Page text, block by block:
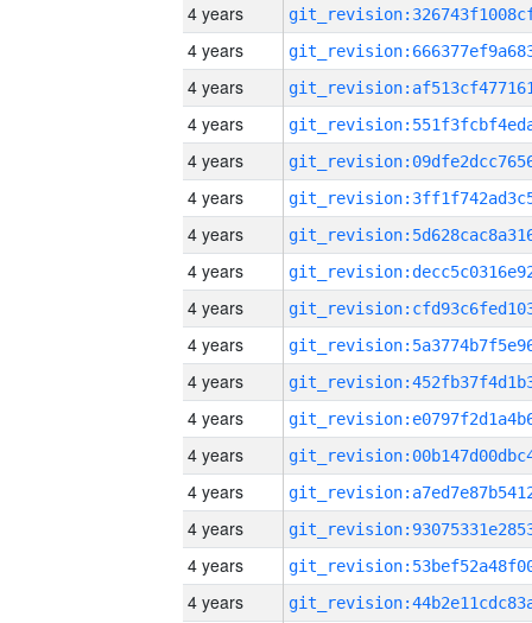
4 years
4 years
4 years
4 years
4 years
4 years
4 years
4 years
4 years
4 years
4 years
4 years
4 years
4 years
4 years
4 years
4 years